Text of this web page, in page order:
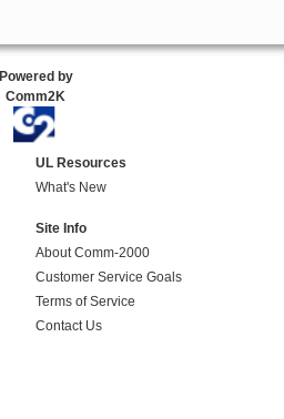
Powered by
Comm2K
UL Resources
What's New
Site Info
About Comm-2000
Customer Service Goals
Terms of Service
Contact Us